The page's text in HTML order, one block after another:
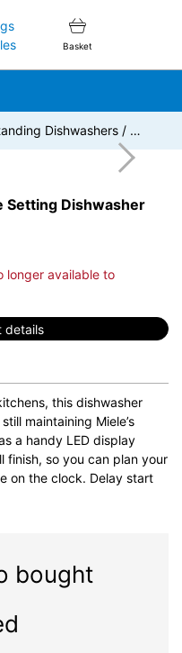
Giles
Basket
Dishwashers / …
Setting Dishwasher
longer available to
details
this dishwasher
maintaining Miele’s
a handy LED display
finish, so you can plan your
on the clock. Delay start
bought